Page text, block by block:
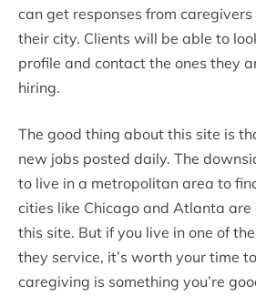
can get responses from
their city. Clients will be able to
profile and contact the ones they
hiring.
The good thing about this site is
new jobs posted daily. The
to live in a metropolitan area to
cities like Chicago and Atlanta
this site. But if you live in one of
they service, it’s worth your time
caregiving is something you’re